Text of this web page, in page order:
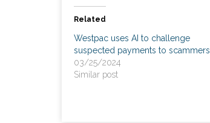
Related
Westpac uses AI to challenge
suspected payments to scammers
03/25/2024
Similar post